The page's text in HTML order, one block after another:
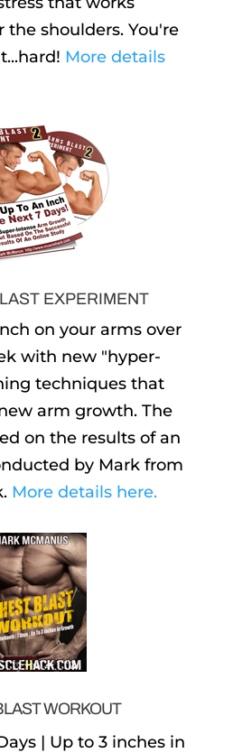
shoulders. You're
More details
EXPERIMENT
on your arms over
with new "hyper-
techniques that
arm growth. The
on the results of an
by Mark from
More details here.
WORKOUT
| Up to 3 inches in